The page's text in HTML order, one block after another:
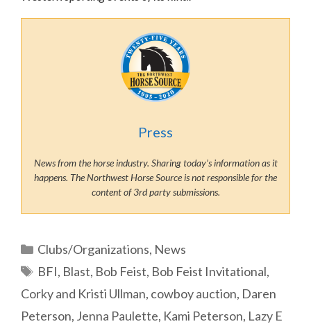
Press
News from the horse industry. Sharing today’s information as it
happens. The Northwest Horse Source is not responsible for the
content of 3rd party submissions.
Categories
Clubs/Organizations, News
Tags
BFI, Blast, Bob Feist, Bob Feist Invitational,
Corky and Kristi Ullman, cowboy auction, Daren
Peterson, Jenna Paulette, Kami Peterson, Lazy E